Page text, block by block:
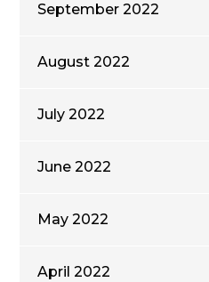
September 2022
August 2022
July 2022
June 2022
May 2022
April 2022